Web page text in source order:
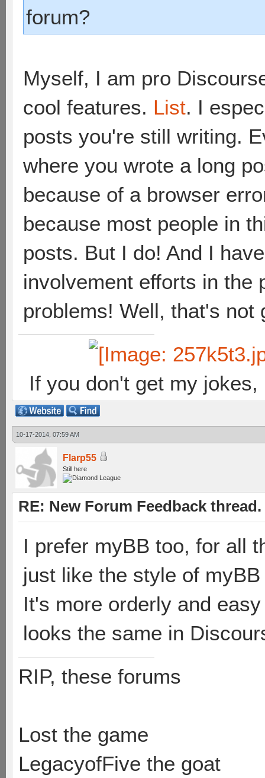
forum?
Myself, I am pro
cool features. List. I
posts you're still writing.
where you wrote a long
because of a browser
because most people in
posts. But I do! And I
involvement efforts in the
problems! Well, that's not
If you don't get my
10-17-2014, 07:59 AM
Flarp55
Still here
RE: New Forum Feedback thread.
I prefer myBB too, for all
just like the style of
It's more orderly and
looks the same in
RIP, these forums
Lost the game
LegacyofFive the goat